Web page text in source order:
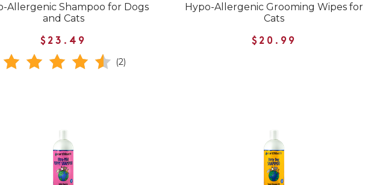
Allergenic Shampoo for Dogs
and Cats
$23.49
(2)
Hypo-Allergenic Grooming Wipes for
Cats
$20.99